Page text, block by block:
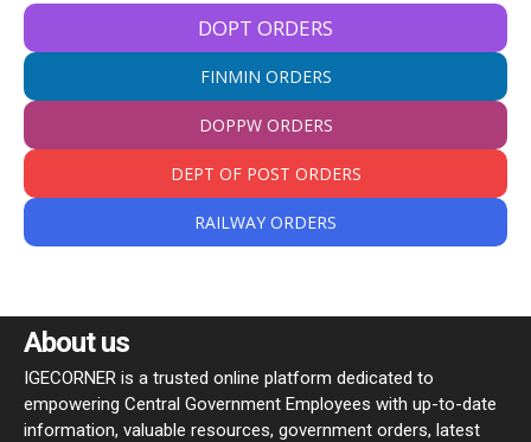
DOPT ORDERS
FINMIN ORDERS
DOPPW ORDERS
DEPT OF POST ORDERS
RAILWAY ORDERS
About us
IGECORNER is a trusted online platform dedicated to
empowering Central Government Employees with up-to-date
information, valuable resources, government orders, latest